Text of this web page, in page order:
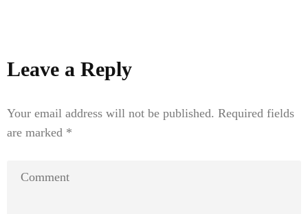
Leave a Reply
Your email address will not be published. Required fields
are marked *